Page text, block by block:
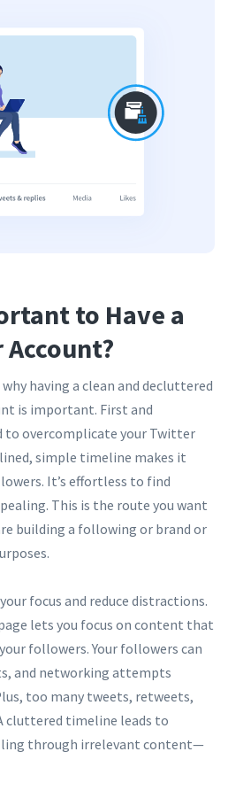
to Have a
having a clean and decluttered
is important. First and
to overcomplicate your Twitter
simple timeline makes it
It’s effortless to find
This is the route you want
building a following or brand or
focus and reduce distractions.
lets you focus on content that
followers. Your followers can
and networking attempts
too many tweets, retweets,
cluttered timeline leads to
through irrelevant content—